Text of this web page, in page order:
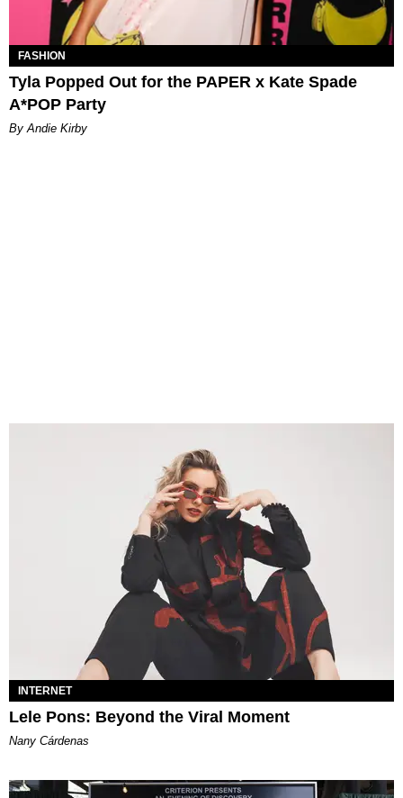
FASHION
Tyla Popped Out for the PAPER x Kate Spade
A*POP Party
By Andie Kirby
INTERNET
Lele Pons: Beyond the Viral Moment
Nany Cárdenas